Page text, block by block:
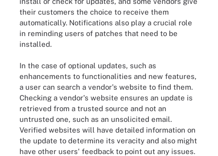
their customers the choice to receive them
automatically. Notifications also play a crucial role
in reminding users of patches that need to be
installed.
In the case of optional updates, such as
enhancements to functionalities and new features,
a user can search a vendor's website to find them.
Checking a vendor's website ensures an update is
retrieved from a trusted source and not an
untrusted one, such as an unsolicited email.
Verified websites will have detailed information on
the update to determine its veracity and also might
have other users' feedback to point out any issues.